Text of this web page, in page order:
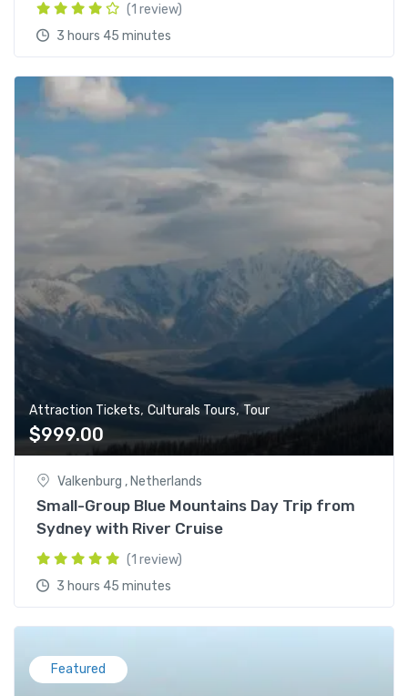
(1 review)
3 hours 45 minutes
Attraction Tickets, Culturals Tours,Tour
$999.00
Valkenburg , Netherlands
Small-Group Blue Mountains Day Trip from
Sydney with River Cruise
(1 review)
3 hours 45 minutes
Featured